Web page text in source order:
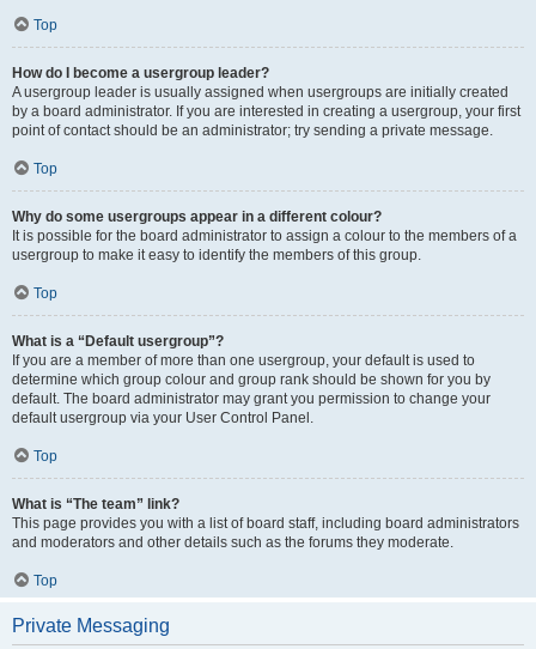
Top
How do I become a usergroup leader?
A usergroup leader is usually assigned when usergroups are initially created
by a board administrator. If you are interested in creating a usergroup, your first
point of contact should be an administrator; try sending a private message.
Top
Why do some usergroups appear in a different colour?
It is possible for the board administrator to assign a colour to the members of a
usergroup to make it easy to identify the members of this group.
Top
What is a “Default usergroup”?
If you are a member of more than one usergroup, your default is used to
determine which group colour and group rank should be shown for you by
default. The board administrator may grant you permission to change your
default usergroup via your User Control Panel.
Top
What is “The team” link?
This page provides you with a list of board staff, including board administrators
and moderators and other details such as the forums they moderate.
Top
Private Messaging